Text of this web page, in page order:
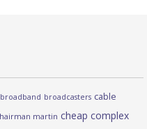
broadband broadcasters cable
martin cheap complex